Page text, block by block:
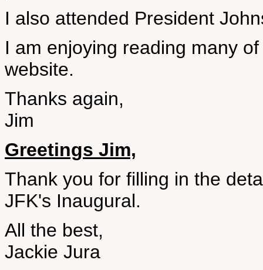
I also attended President
I am enjoying reading many
website.
Thanks again,
Jim
Greetings Jim,
Thank you for filling in the
JFK's Inaugural.
All the best,
Jackie Jura